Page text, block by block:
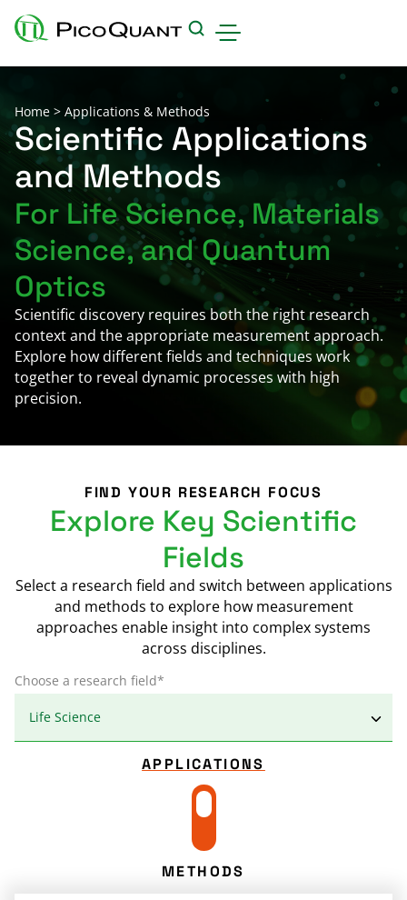
Applications & Methods
Events
Science Hub
Support
Downloads
Careers
About us
Contact
Home > Applications & Methods
Scientific Applications
and Methods
For Life Science, Materials
Science, and Quantum
Optics
Scientific discovery requires both the right research
context and the appropriate measurement approach.
Explore how different fields and techniques work
together to reveal dynamic processes with high
precision.
FIND YOUR RESEARCH FOCUS
Explore Key Scientific
Fields
Select a research field and switch between applications
and methods to explore how measurement
approaches enable insight into complex systems
across disciplines.
Choose a research field*
APPLICATIONS
METHODS